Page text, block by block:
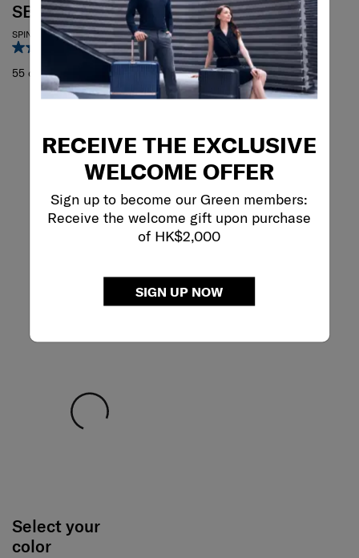
RECEIVE THE EXCLUSIVE
WELCOME OFFER
Sign up to become our Green members:
Receive the welcome gift upon purchase
of HK$2,000
SIGN UP NOW
SBL RE.CLASSIC
SPINNER 55/20
3.0 (1)
55 cm
Select your
color